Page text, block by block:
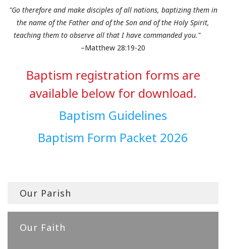
"Go therefore and make disciples of all nations, baptizing them in
the name of the Father and of the Son and of the Holy Spirit,
teaching them to observe all that I have commanded you."
–Matthew 28:19-20
Baptism registration forms are
available below for download.
Baptism Guidelines
Baptism Form Packet 2026
Our Parish
Our Faith